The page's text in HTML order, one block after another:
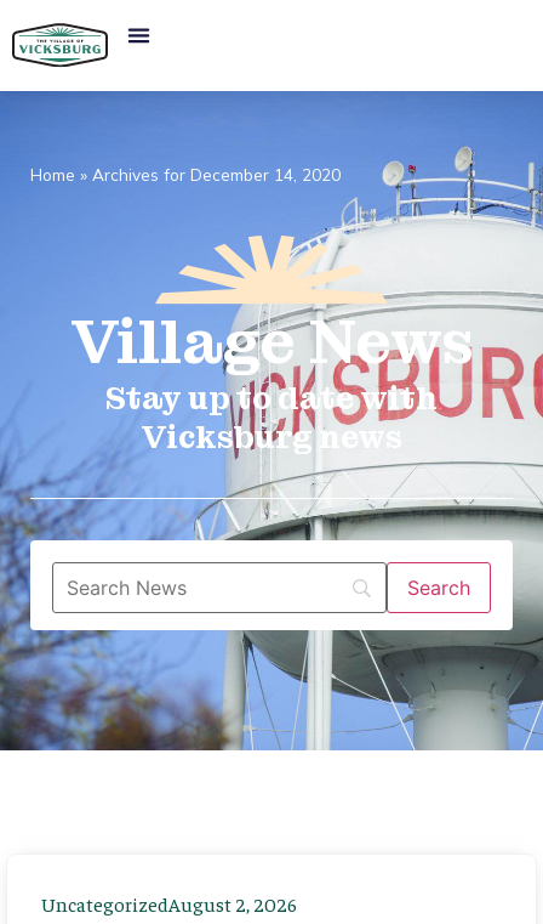
Home » Archives for December 14, 2020
VillageNews​
Stay up to date with
Vicksburg news
UncategorizedAugust 2, 2026